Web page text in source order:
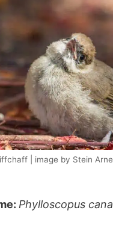
| image by Stein
Phylloscopus